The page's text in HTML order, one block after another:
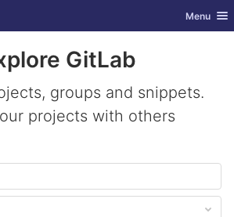
Toggle
Menu
GitLab
groups and snippets.
projects with others